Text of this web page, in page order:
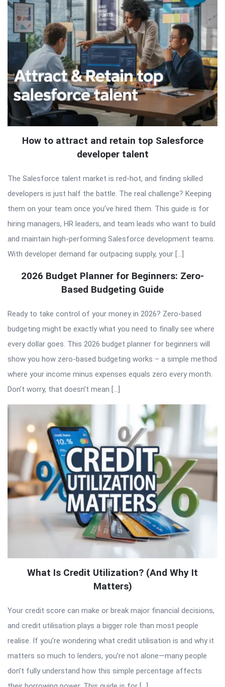
How to attract and retain top Salesforce
developer talent
The Salesforce talent market is red-hot, and finding skilled
developers is just half the battle. The real challenge? Keeping
them on your team once you’ve hired them. This guide is for
hiring managers, HR leaders, and team leads who want to build
and maintain high-performing Salesforce development teams.
With developer demand far outpacing supply, your […]
2026 Budget Planner for Beginners: Zero-
Based Budgeting Guide
Ready to take control of your money in 2026? Zero-based
budgeting might be exactly what you need to finally see where
every dollar goes. This 2026 budget planner for beginners will
show you how zero-based budgeting works – a simple method
where your income minus expenses equals zero every month.
Don’t worry, that doesn’t mean […]
What Is Credit Utilization? (And Why It
Matters)
Your credit score can make or break major financial decisions,
and credit utilisation plays a bigger role than most people
realise. If you’re wondering what credit utilisation is and why it
matters so much to lenders, you’re not alone—many people
don’t fully understand how this simple percentage affects